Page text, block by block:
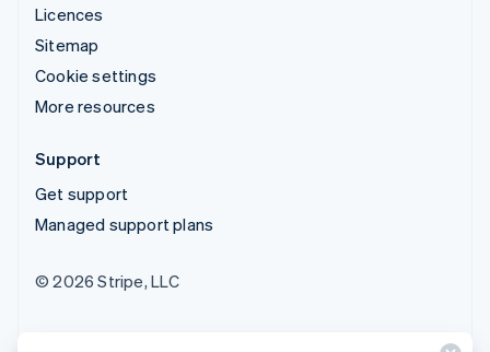
Licences
Sitemap
Cookie settings
More resources
Support
Get support
Managed support plans
© 2026 Stripe, LLC